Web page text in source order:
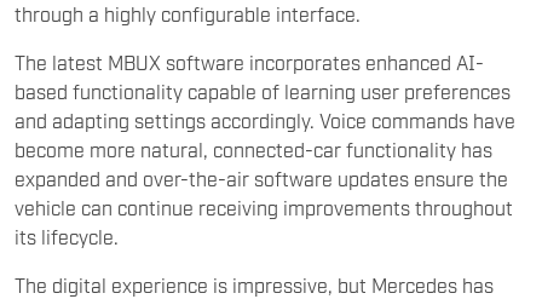
through a highly configurable interface.
The latest MBUX software incorporates enhanced AI-
based functionality capable of learning user preferences
and adapting settings accordingly. Voice commands have
become more natural, connected-car functionality has
expanded and over-the-air software updates ensure the
vehicle can continue receiving improvements throughout
its lifecycle.
The digital experience is impressive, but Mercedes has